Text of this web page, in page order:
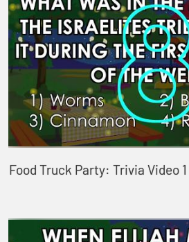
Food Truck Party: Trivia Video 1